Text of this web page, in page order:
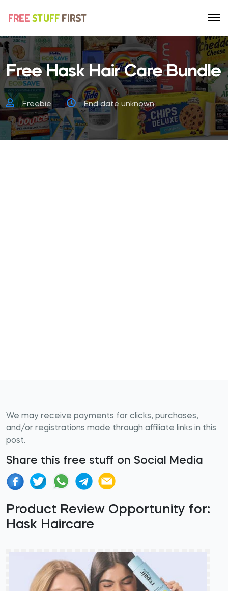
Free Hask Hair Care Bundle
Freebie End date unknown
We may receive payments for clicks, purchases,
and/or registrations made through affiliate links in this
post.
Share this free stuff on Social Media
Product Review Opportunity for:
Hask Haircare